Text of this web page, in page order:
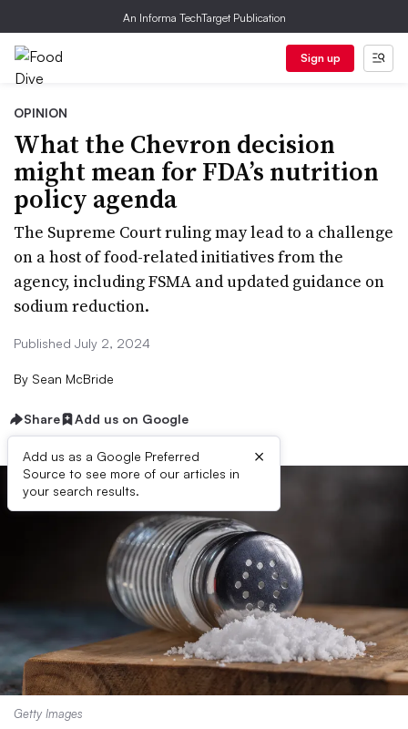
An Informa TechTarget Publication
Sign up
OPINION
What the Chevron decision
might mean for FDA’s nutrition
policy agenda
The Supreme Court ruling may lead to a challenge
on a host of food-related initiatives from the
agency, including FSMA and updated guidance on
sodium reduction.
Published July 2, 2024
By Sean McBride
Share Add us on Google
Add us as a Google Preferred
Source to see more of our articles in
your search results.
×
Getty Images